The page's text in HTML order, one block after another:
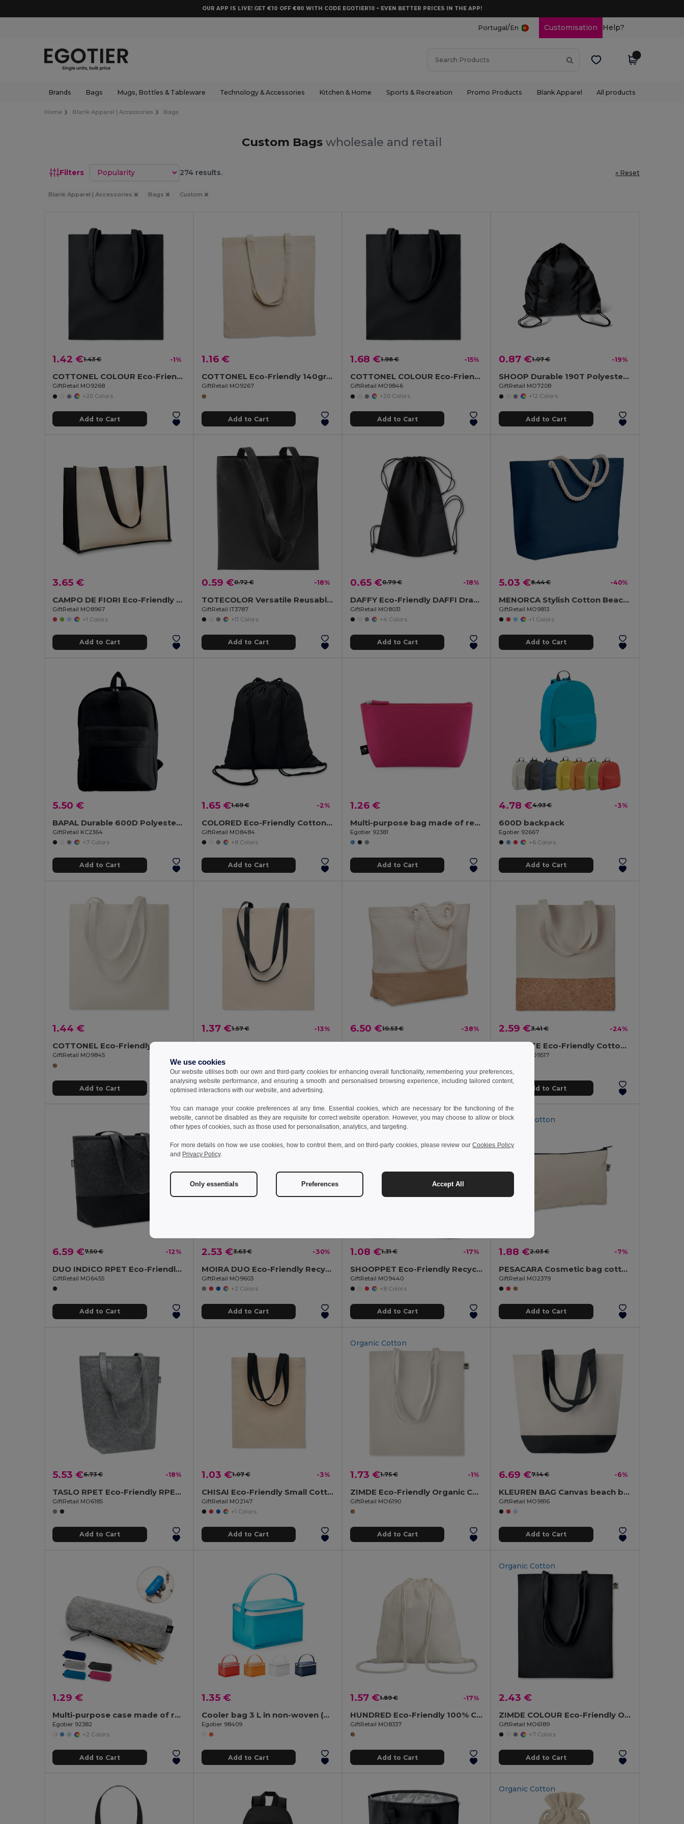
OUR APP IS LIVE! GET €10 OFF €80 WITH CODE EGOTIER10 – EVEN BETTER PRICES IN THE APP!
Portugal /En Customisation Help?
Brands Bags Mugs, Bottles & Tableware Technology & Accessories Kitchen & Home Sports & Recreation Promo Products Blank Apparel All products
Home Blank Apparel | Accessories Bags
Custom Bagswholesale and retail
Filters Sort by 274 results. « Reset
Blank Apparel | Accessories Bags Custom
1.42 €1.43 € -1%
COTTONEL COLOUR Eco-Friendly 140gsm Cotton Shopping Tote Bag
GiftRetail MO9268
+20 Colors
Add to Cart
1.16 €
COTTONEL Eco-Friendly 140gr/m² Cotton Shopping Tote Bag
GiftRetail MO9267
Add to Cart
1.68 €1.98 € -15%
COTTONEL COLOUR Eco-Friendly 180g Cotton Shopping Bag with Long Handles
GiftRetail MO9846
+20 Colors
Add to Cart
0.87 €1.07 € -19%
SHOOP Durable 190T Polyester Drawstring Day Trip Bag
GiftRetail MO7208
+12 Colors
Add to Cart
3.65 €
CAMPO DE FIORI Eco-Friendly Reusable Jute Cloth Shopping Bag
GiftRetail MO8967
+1 Colors
Add to Cart
0.59 €0.72 € -18%
TOTECOLOR Versatile Reusable Shopping and Beach Tote Bag
GiftRetail IT3787
+11 Colors
Add to Cart
0.65 €0.79 € -18%
DAFFY Eco-Friendly DAFFI Drawstring Bag 80gsm
GiftRetail MO8031
+4 Colors
Add to Cart
5.03 €8.44 € -40%
MENORCA Stylish Cotton Beach Bag with Cord Handles
GiftRetail MO9813
+1 Colors
Add to Cart
5.50 €
BAPAL Durable 600D Polyester Backpack with Zipper Pocket
GiftRetail KC2364
+7 Colors
Add to Cart
1.65 €1.69 € -2%
COLORED Eco-Friendly Cotton Drawstring Bag 100gr/m² 37x41CM
GiftRetail MO8484
+8 Colors
Add to Cart
1.26 €
Multi-purpose bag made of recycled felt (100% rPET)
Egotier 92381
Add to Cart
4.78 €4.93 € -3%
600D backpack
Egotier 92667
+6 Colors
Add to Cart
1.44 €
GiftRetail MO9845
Add to Cart
1.37 €1.57 € -13%
Add to Cart
6.50 €10.53 € -38% 2.59 €3.41 € -24%
ILLA TOTE Eco-Friendly Cotton Tote with Cork Detail
GiftRetail MO9517
Add to Cart
6.59 €7.50 € -12%
DUO INDICO RPET Eco-Friendly RPET Felt Shopping Bag with Colored Base
GiftRetail MO6455
Add to Cart
2.53 €3.63 € -30%
MOIRA DUO Eco-Friendly Recycled Cotton & Polyester Tote Bag
GiftRetail MO9603
+2 Colors
Add to Cart
1.08 €1.31 € -17%
SHOOPPET Eco-Friendly Recycled Plastic Drawstring Bag 36x40 CM
GiftRetail MO9440
+8 Colors
Add to Cart
Organic Cotton
1.88 €2.03 € -7%
PESACARA Cosmetic bag cotton 340 gr/m²
GiftRetail MO2379
Add to Cart
5.53 €6.73 € -18%
TASLO RPET Eco-Friendly RPET Felt Shopping Tote with Gussets
GiftRetail MO6185
Add to Cart
1.03 €1.07 € -3%
CHISAI Eco-Friendly Small Cotton Gift Bag with Handles
GiftRetail MO2147
+1 Colors
Add to Cart
Organic Cotton
1.73 €1.75 € -1%
ZIMDE Eco-Friendly Organic Cotton Grocery Tote Bag
GiftRetail MO6190
Add to Cart
6.69 €7.14 € -6%
KLEUREN BAG Canvas beach bag 280gr/m2
GiftRetail MO9816
Add to Cart
1.29 €
Multi-purpose case made of recycled felt (100% rPET)
Egotier 92382
+2 Colors
Add to Cart
1.35 €
Cooler bag 3 L in non-woven (80 g/m²)
Egotier 98409
Add to Cart
1.57 €1.89 € -17%
HUNDRED Eco-Friendly 100% Cotton Drawstring Bag 37x41CM
GiftRetail MO8337
Add to Cart
Organic Cotton
2.43 €
ZIMDE COLOUR Eco-Friendly Organic Cotton Grocery Tote Bag
GiftRetail MO6189
+7 Colors
Add to Cart
Organic Cotton
We use cookies
Our website utilises both our own and third-party cookies for enhancing overall functionality, remembering your preferences,
analysing website performance, and ensuring a smooth and personalised browsing experience, including tailored content,
optimised interactions with our website, and advertising.
You can manage your cookie preferences at any time. Essential cookies, which are necessary for the functioning of the
website, cannot be disabled as they are requisite for correct website operation. However, you may choose to allow or block
other types of cookies, such as those used for personalisation, analytics, and targeting.
For more details on how we use cookies, how to control them, and on third-party cookies, please review ourCookies Policy
and Privacy Policy.
Only essentials Preferences Accept All